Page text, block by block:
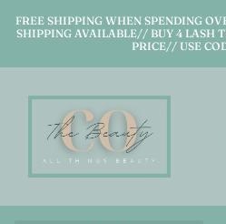
FREE SHIPPING WHEN SPENDING
SHIPPING AVAILABLE// BUY 4 LASH
PRICE// USE